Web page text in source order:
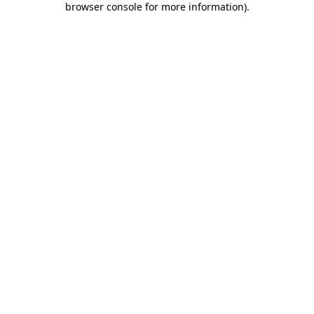
browser console for more information).